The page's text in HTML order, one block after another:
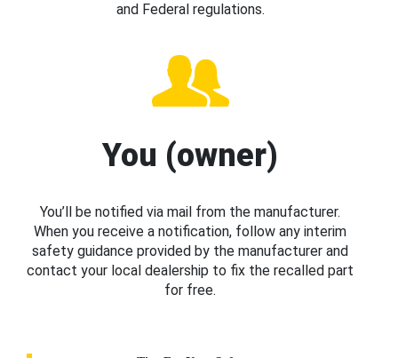
and Federal regulations.
You (owner)
You’ll be notified via mail from the manufacturer.
When you receive a notification, follow any interim
safety guidance provided by the manufacturer and
contact your local dealership to fix the recalled part
for free.